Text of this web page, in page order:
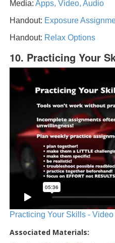
Media: Apps, Video, Audio
Handout: Exposure
Handout: Relax Options
10. Practicing Your
Practicing Your Skills -
Associated Materials: